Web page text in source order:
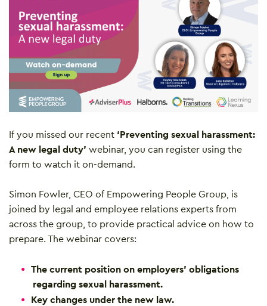
If you missed our recent ‘Preventing sexual harassment:
A new legal duty’ webinar, you can register using the
form to watch it on-demand.
Simon Fowler, CEO of Empowering People Group, is
joined by legal and employee relations experts from
across the group, to provide practical advice on how to
prepare. The webinar covers:
The current position on employers’ obligations
regarding sexual harassment.
Key changes under the new law.